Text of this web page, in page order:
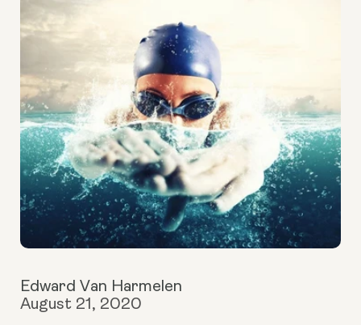
Edward Van Harmelen
August 21, 2020